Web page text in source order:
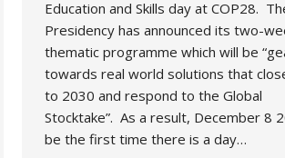
Education and Skills day at COP28.
Presidency has announced its two-
thematic programme which will be
towards real world solutions that
to 2030 and respond to the Global
Stocktake”. As a result, December 8
be the first time there is a day…